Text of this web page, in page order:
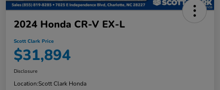
2024 Honda CR-V EX-L
Scott Clark Price
$31,894
Disclosure
Location:Scott Clark Honda